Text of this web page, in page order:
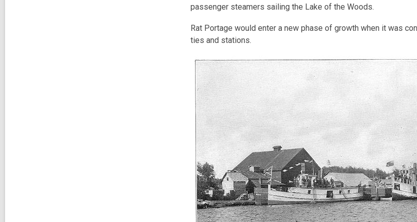
passenger steamers sailing the Lake of the Woods.
Rat Portage would enter a new phase of growth when it was
ties and stations.